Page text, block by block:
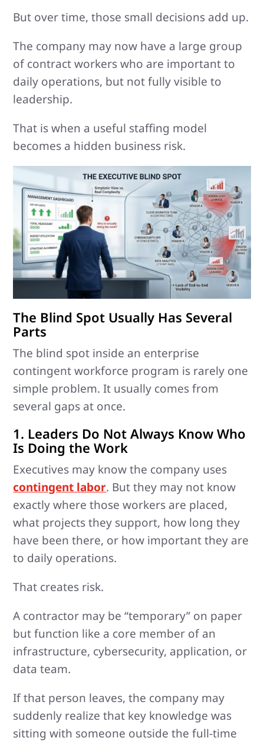
But over time, those small decisions add up.
The company may now have a large group
of contract workers who are important to
daily operations, but not fully visible to
leadership.
That is when a useful staffing model
becomes a hidden business risk.
The Blind Spot Usually Has Several
Parts
The blind spot inside an enterprise
contingent workforce program is rarely one
simple problem. It usually comes from
several gaps at once.
1. Leaders Do Not Always Know Who
Is Doing the Work
Executives may know the company uses
contingent labor. But they may not know
exactly where those workers are placed,
what projects they support, how long they
have been there, or how important they are
to daily operations.
That creates risk.
A contractor may be “temporary” on paper
but function like a core member of an
infrastructure, cybersecurity, application, or
data team.
If that person leaves, the company may
suddenly realize that key knowledge was
sitting with someone outside the full-time